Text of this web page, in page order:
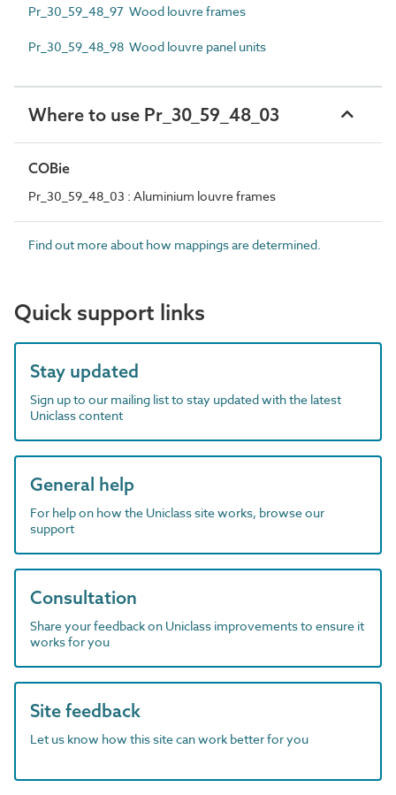
Pr_30_59_48_97 Wood louvre frames
Pr_30_59_48_98 Wood louvre panel units
Where to use Pr_30_59_48_03
COBie
Pr_30_59_48_03 : Aluminium louvre frames
Find out more about how mappings are determined.
Quick support links
Stay updated
Sign up to our mailing list to stay updated with the latest
Uniclass content
General help
For help on how the Uniclass site works, browse our
support
Consultation
Share your feedback on Uniclass improvements to ensure it
works for you
Site feedback
Let us know how this site can work better for you